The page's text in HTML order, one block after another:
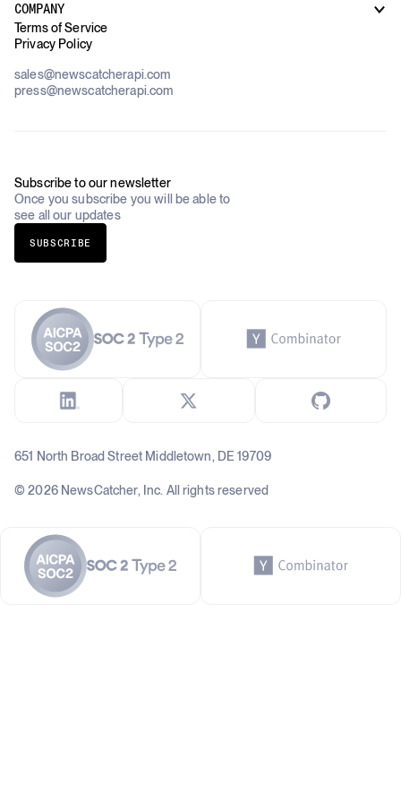
Case Studies
Blog
Datasets
AI Platforms
Financial Services & Banking
Government
Construction & Real Estate
Defense & Security
COMPANY
Roadmap
FAQ
651 North Broad Street Middletown, DE 19709
Subscribe to our newsletter
Once you subscribe you will be able to
see all our updates
SUBSCRIBE
Terms of Service
Privacy Policy
sales@newscatcherapi.com
press@newscatcherapi.com
© 2026 NewsCatcher, Inc. All rights reserved